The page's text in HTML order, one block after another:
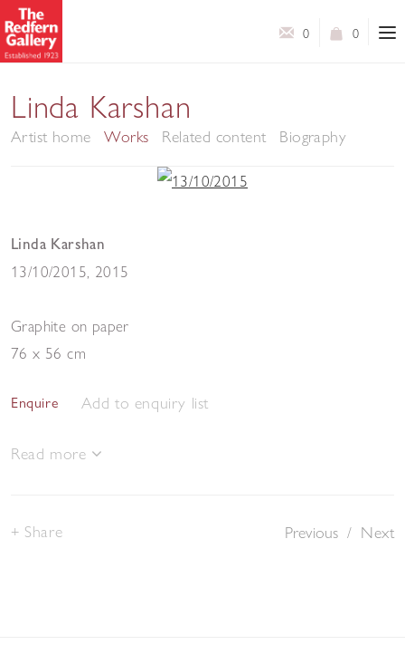
0
0
Linda Karshan
Artist home Works Related content Biography
Linda Karshan
13/10/2015 2015
Graphite on paper
76 x 56 cm
Enquire Add to enquiry list
Read more
Previous / Next
Share